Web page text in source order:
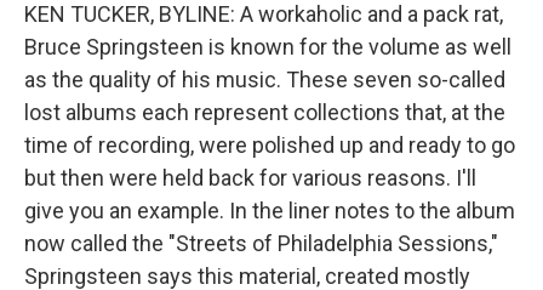
KEN TUCKER, BYLINE: A workaholic and a pack rat,
Bruce Springsteen is known for the volume as well
as the quality of his music. These seven so-called
lost albums each represent collections that, at the
time of recording, were polished up and ready to go
but then were held back for various reasons. I'll
give you an example. In the liner notes to the album
now called the "Streets of Philadelphia Sessions,"
Springsteen says this material, created mostly